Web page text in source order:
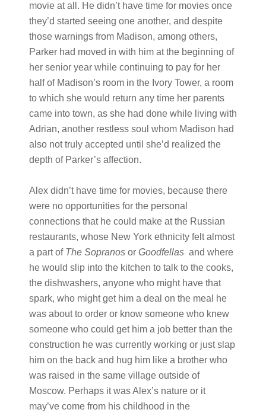
movie at all. He didn’t have time for movies once
they’d started seeing one another, and despite
those warnings from Madison, among others,
Parker had moved in with him at the beginning of
her senior year while continuing to pay for her
half of Madison’s room in the Ivory Tower, a room
to which she would return any time her parents
came into town, as she had done while living with
Adrian, another restless soul whom Madison had
also not truly accepted until she’d realized the
depth of Parker’s affection.
Alex didn’t have time for movies, because there
were no opportunities for the personal
connections that he could make at the Russian
restaurants, whose New York ethnicity felt almost
a part of The Sopranosor Goodfellas and where
he would slip into the kitchen to talk to the cooks,
the dishwashers, anyone who might have that
spark, who might get him a deal on the meal he
was about to order or know someone who knew
someone who could get him a job better than the
construction he was currently working or just slap
him on the back and hug him like a brother who
was raised in the same village outside of
Moscow. Perhaps it was Alex’s nature or it
may’ve come from his childhood in the